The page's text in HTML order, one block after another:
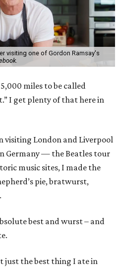
visiting one of Gordon Ramsay's
miles to be called
I get plenty of that here in
visiting London and Liverpool
Germany — the Beatles tour
music sites, I made the
pie, bratwurst,
best and wurst – and
just the best thing I ate in